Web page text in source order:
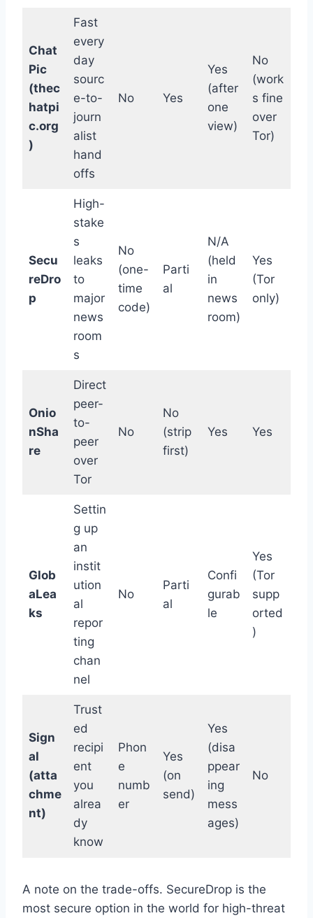
Chat
Pic
(thec
hatpi
c.org
)
Fast
every
day
sourc
e-to-
journ
alist
hand
offs
No Yes
Yes
(after
one
view)
No
(work
s fine
over
Tor)
Secu
reDro
p
High-
stake
s
leaks
to
major
news
room
s
No
(one-
time
code)
Parti
al
N/A
(held
in
news
room)
Yes
(Tor
only)
Onio
nSha
re
Direct
peer-
to-
peer
over
Tor
No
No
(strip
first)
Yes Yes
Glob
aLea
ks
Settin
g up
an
instit
ution
al
repor
ting
chan
nel
No
Parti
al
Confi
gurab
le
Yes
(Tor
supp
orted
)
Sign
al
(atta
chme
nt)
Trust
ed
recipi
ent
you
alrea
dy
know
Phon
e
numb
er
Yes
(on
send)
Yes
(disa
ppear
ing
mess
ages)
No
A note on the trade-offs. SecureDrop is the
most secure option in the world for high-threat